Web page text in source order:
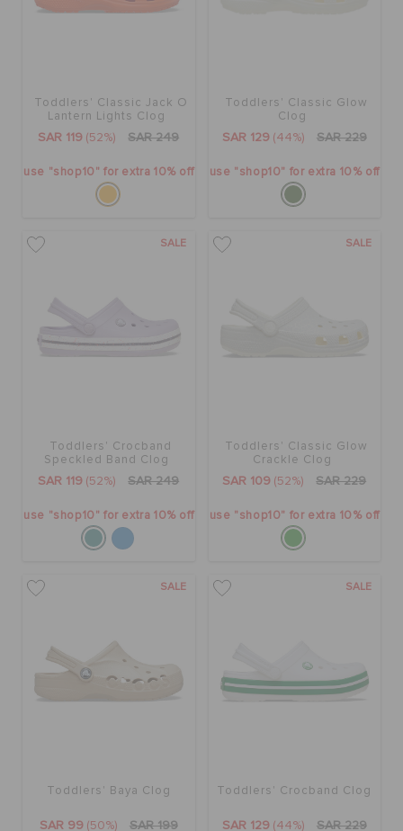
Toddlers' Classic Jack O
Lantern Lights Clog
SAR 119 (52%) SAR 249
use "shop10" for extra 10% off
Toddlers' Classic Glow
Clog
SAR 129 (44%) SAR 229
use "shop10" for extra 10% off
SALE
Toddlers' Crocband
Speckled Band Clog
SAR 119 (52%) SAR 249
use "shop10" for extra 10% off
SALE
Toddlers' Classic Glow
Crackle Clog
SAR 109 (52%) SAR 229
use "shop10" for extra 10% off
SALE
Toddlers' Baya Clog
SAR 99 (50%) SAR 199
SALE
Toddlers' Crocband Clog
SAR 129 (44%) SAR 229